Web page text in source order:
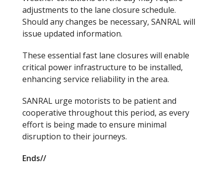
adjustments to the lane closure schedule.
Should any changes be necessary, SANRAL will
issue updated information.
These essential fast lane closures will enable
critical power infrastructure to be installed,
enhancing service reliability in the area.
SANRAL urge motorists to be patient and
cooperative throughout this period, as every
effort is being made to ensure minimal
disruption to their journeys.
Ends//